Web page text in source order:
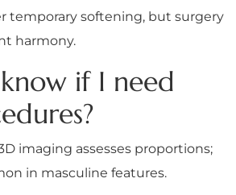
temporary softening, but surgery
harmony.
if I need
imaging assesses proportions;
in masculine features.